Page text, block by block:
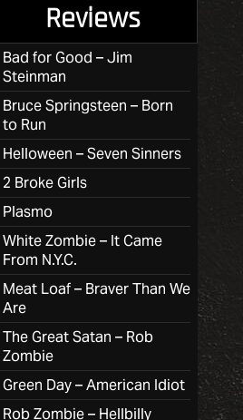
Reviews
Bad for Good – Jim
Steinman
Bruce Springsteen – Born
to Run
Helloween – Seven Sinners
2 Broke Girls
Plasmo
White Zombie – It Came
From N.Y.C.
Meat Loaf – Braver Than We
Are
The Great Satan – Rob
Zombie
Green Day – American Idiot
Rob Zombie – Hellbilly